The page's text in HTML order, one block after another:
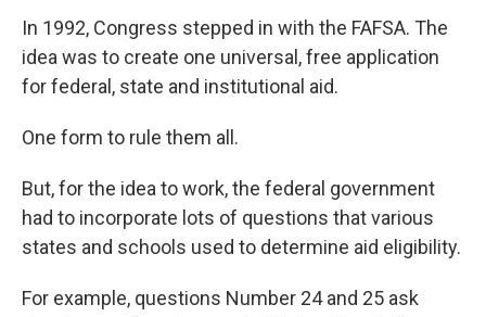
In 1992, Congress stepped in with the FAFSA. The
idea was to create one universal, free application
for federal, state and institutional aid.
One form to rule them all.
But, for the idea to work, the federal government
had to incorporate lots of questions that various
states and schools used to determine aid eligibility.
For example, questions Number 24 and 25 ask